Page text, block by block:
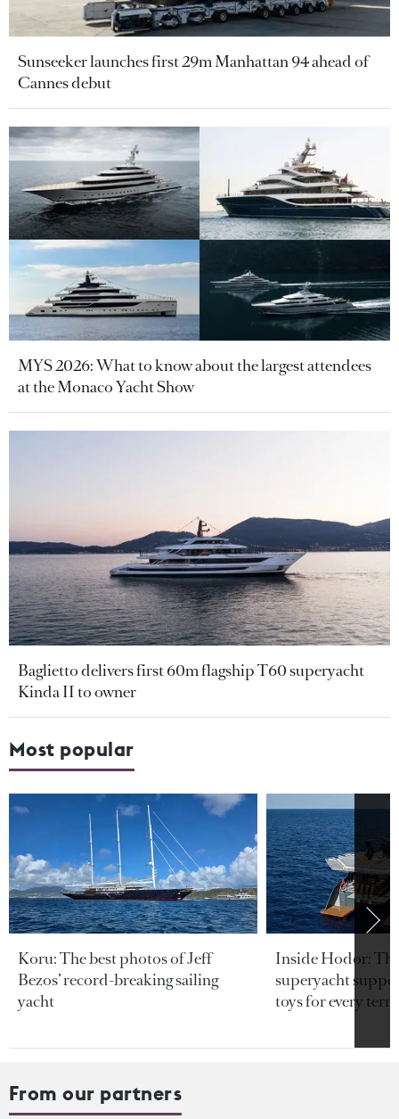
Sunseeker launches first 29m Manhattan 94 ahead of
Cannes debut
MYS 2026: What to know about the largest attendees
at the Monaco Yacht Show
Baglietto delivers first 60m flagship T60 superyacht
Kinda II to owner
Most popular
Koru: The best photos of Jeff
Bezos’ record-breaking sailing
yacht
Inside Hodor:
superyacht
toys for every
From our partners